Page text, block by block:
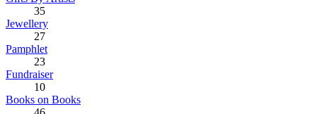
35
Jewellery
27
Pamphlet
23
Fundraiser
10
Books on Books